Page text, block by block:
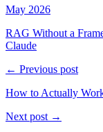
May 2026
RAG Without a
Claude
← Previous post
How to Actually
Next post →